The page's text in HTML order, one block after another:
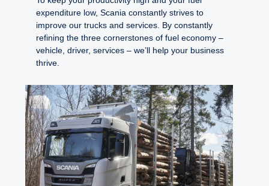
expenditure low, Scania constantly strives to
improve our trucks and services. By constantly
refining the three cornerstones of fuel economy –
vehicle, driver, services – we’ll help your business
thrive.